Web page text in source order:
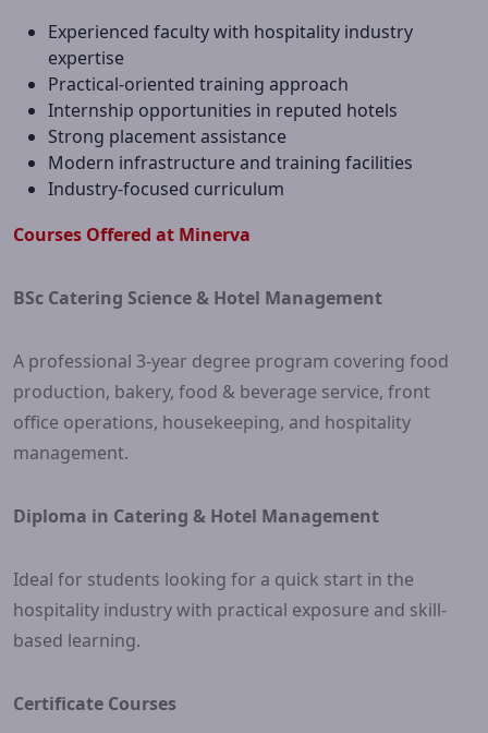
Experienced faculty with hospitality industry
expertise
Practical-oriented training approach
Internship opportunities in reputed hotels
Strong placement assistance
Modern infrastructure and training facilities
Industry-focused curriculum
Courses Offered at Minerva
BSc Catering Science & Hotel Management
A professional 3-year degree program covering food
production, bakery, food & beverage service, front
office operations, housekeeping, and hospitality
management.
Diploma in Catering & Hotel Management
Ideal for students looking for a quick start in the
hospitality industry with practical exposure and skill-
based learning.
Certificate Courses